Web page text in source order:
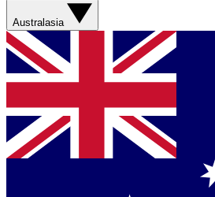
Australasia